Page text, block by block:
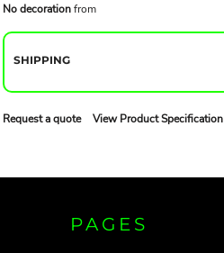
No decorationfrom
SHIPPING
Request a quote View Product Specification
PAGES